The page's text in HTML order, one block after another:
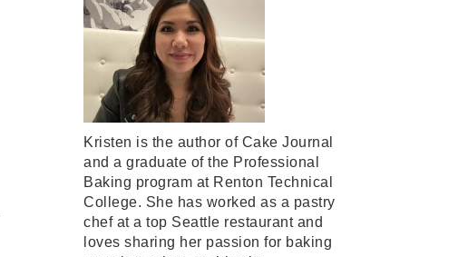
Kristen is the author of Cake Journal
and a graduate of the Professional
Baking program at Renton Technical
College. She has worked as a pastry
chef at a top Seattle restaurant and
loves sharing her passion for baking